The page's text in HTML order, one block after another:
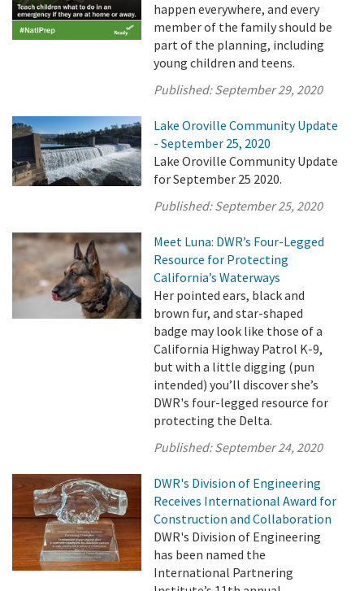
happen everywhere, and every
member of the family should be
part of the planning, including
young children and teens.
Published:September 29, 2020
Lake Oroville Community Update
- September 25, 2020
Lake Oroville Community Update
for September 25 2020.
Published:September 25, 2020
Meet Luna: DWR’s Four-Legged
Resource for Protecting
California’s Waterways
Her pointed ears, black and
brown fur, and star-shaped
badge may look like those of a
California Highway Patrol K-9,
but with a little digging (pun
intended) you’ll discover she’s
DWR's four-legged resource for
protecting the Delta.
Published:September 24, 2020
DWR's Division of Engineering
Receives International Award for
Construction and Collaboration
DWR's Division of Engineering
has been named the
International Partnering